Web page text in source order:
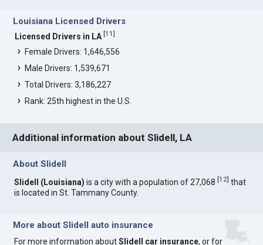
Louisiana Licensed Drivers
Licensed Drivers in LA [11]
Female Drivers: 1,646,556
Male Drivers: 1,539,671
Total Drivers: 3,186,227
Rank: 25th highest in the U.S.
Additional information about Slidell, LA
About Slidell
Slidell (Louisiana) is a city with a population of 27,068[12] that
is located in St. Tammany County.
More about Slidell auto insurance
For more information aboutSlidell car insurance, or for